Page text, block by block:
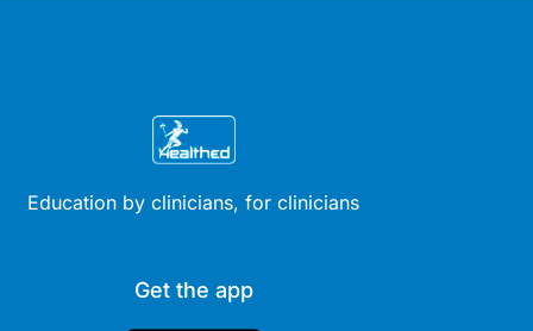
Education by clinicians, for clinicians
Get the app